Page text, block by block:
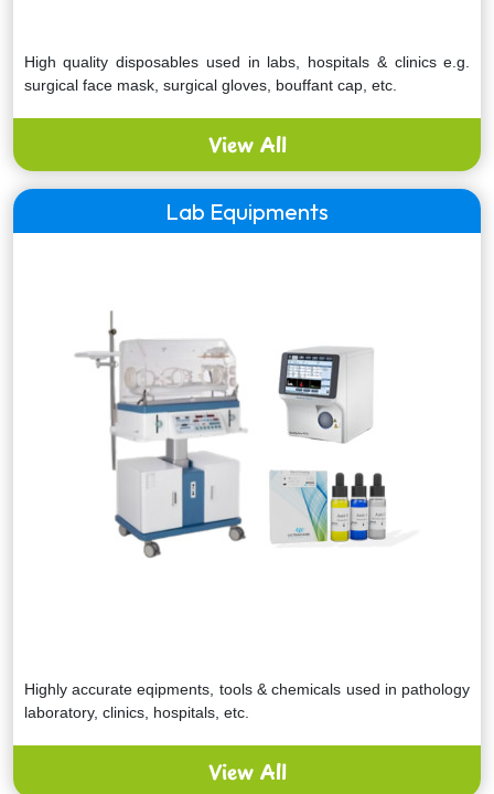
High quality disposables used in labs, hospitals & clinics e.g.
surgical face mask, surgical gloves, bouffant cap, etc.
View All
Lab Equipments
Highly accurate eqipments, tools & chemicals used in pathology
laboratory, clinics, hospitals, etc.
View All